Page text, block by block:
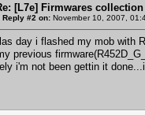
[L7e] Firmwares collection
Reply #2 on: November 10, 2007,
day i flashed my mob with
previous
i'm not been gettin it